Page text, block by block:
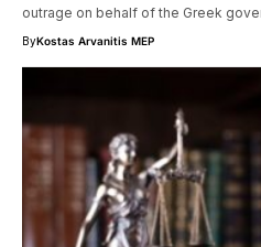
outrage on behalf of the Greek
ByKostas Arvanitis MEP